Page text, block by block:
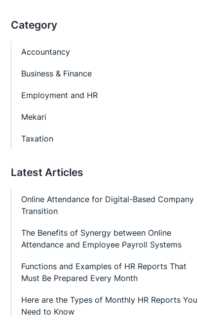
Category
Accountancy
Business & Finance
Employment and HR
Mekari
Taxation
Latest Articles
Online Attendance for Digital-Based Company
Transition
The Benefits of Synergy between Online
Attendance and Employee Payroll Systems
Functions and Examples of HR Reports That
Must Be Prepared Every Month
Here are the Types of Monthly HR Reports You
Need to Know